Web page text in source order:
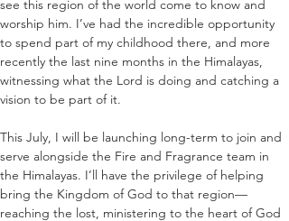
see this region of the world come to know and
worship him. I’ve had the incredible opportunity
to spend part of my childhood there, and more
recently the last nine months in the Himalayas,
witnessing what the Lord is doing and catching a
vision to be part of it.
This July, I will be launching long-term to join and
serve alongside the Fire and Fragrance team in
the Himalayas. I’ll have the privilege of helping
bring the Kingdom of God to that region—
reaching the lost, ministering to the heart of God